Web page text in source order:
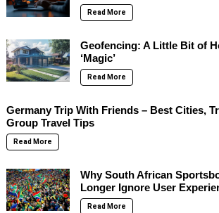
Read More
Geofencing: A Little Bit of
‘Magic’
Read More
Germany Trip With Friends – Best Cities,
Group Travel Tips
Read More
Why South African
Longer Ignore User
Read More